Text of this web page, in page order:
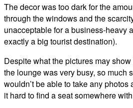
The decor was too dark for the
through the windows and the
unacceptable for a business-heavy
exactly a big tourist destination).
Despite what the pictures may
the lounge was very busy, so much
wouldn’t be able to take any
it hard to find a seat somewhere